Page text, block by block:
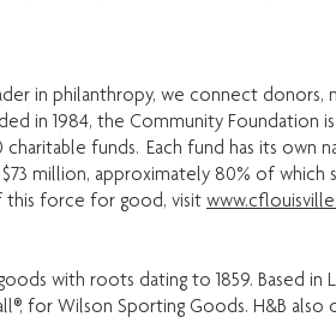
in philanthropy, we connect donors,
in 1984, the Community Foundation
funds. Each fund has its own
million, approximately 80% of which
this force for good, visit
with roots dating to 1859. Based in
for Wilson Sporting Goods. H&B